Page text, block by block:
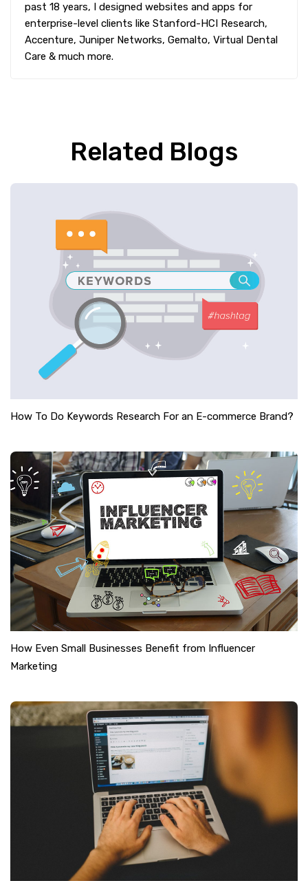
past 18 years, I designed websites and apps for
enterprise-level clients like Stanford-HCI Research,
Accenture, Juniper Networks, Gemalto, Virtual Dental
Care & much more.
Related Blogs
How To Do Keywords Research For an E-commerce Brand?
How Even Small Businesses Benefit from Influencer
Marketing